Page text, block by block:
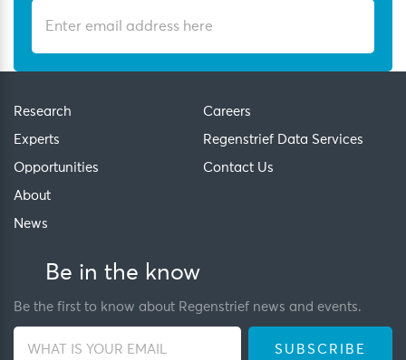
Research
Experts
Opportunities
About
News
Careers
Regenstrief Data Services
Contact Us
Be in the know
Be the first to know about Regenstrief news and events.